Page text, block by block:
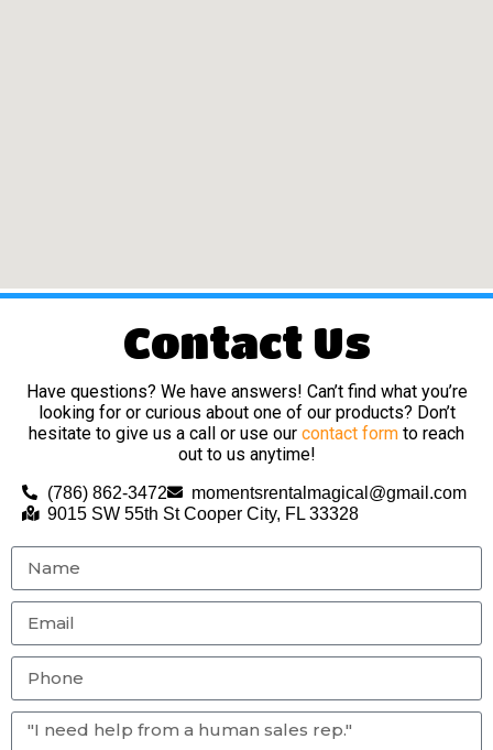
Contact Us
Have questions? We have answers! Can’t find what you’re
looking for or curious about one of our products? Don’t
hesitate to give us a call or use our contact form to reach
out to us anytime!
(786) 862-3472
momentsrentalmagical@gmail.com
9015 SW 55th St Cooper City, FL 33328